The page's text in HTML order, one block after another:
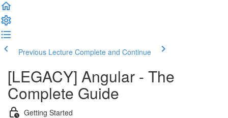
Previous Lecture Complete and Continue
[LEGACY] Angular - The
Complete Guide
Getting Started